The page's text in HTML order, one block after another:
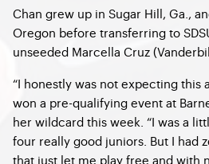
Chan grew up in Sugar Hill, Ga.,
Oregon before transferring to
unseeded Marcella Cruz
“I honestly was not expecting this
won a pre-qualifying event at
her wildcard this week. “I was a
four really good juniors. But I had
that just let me play free and with